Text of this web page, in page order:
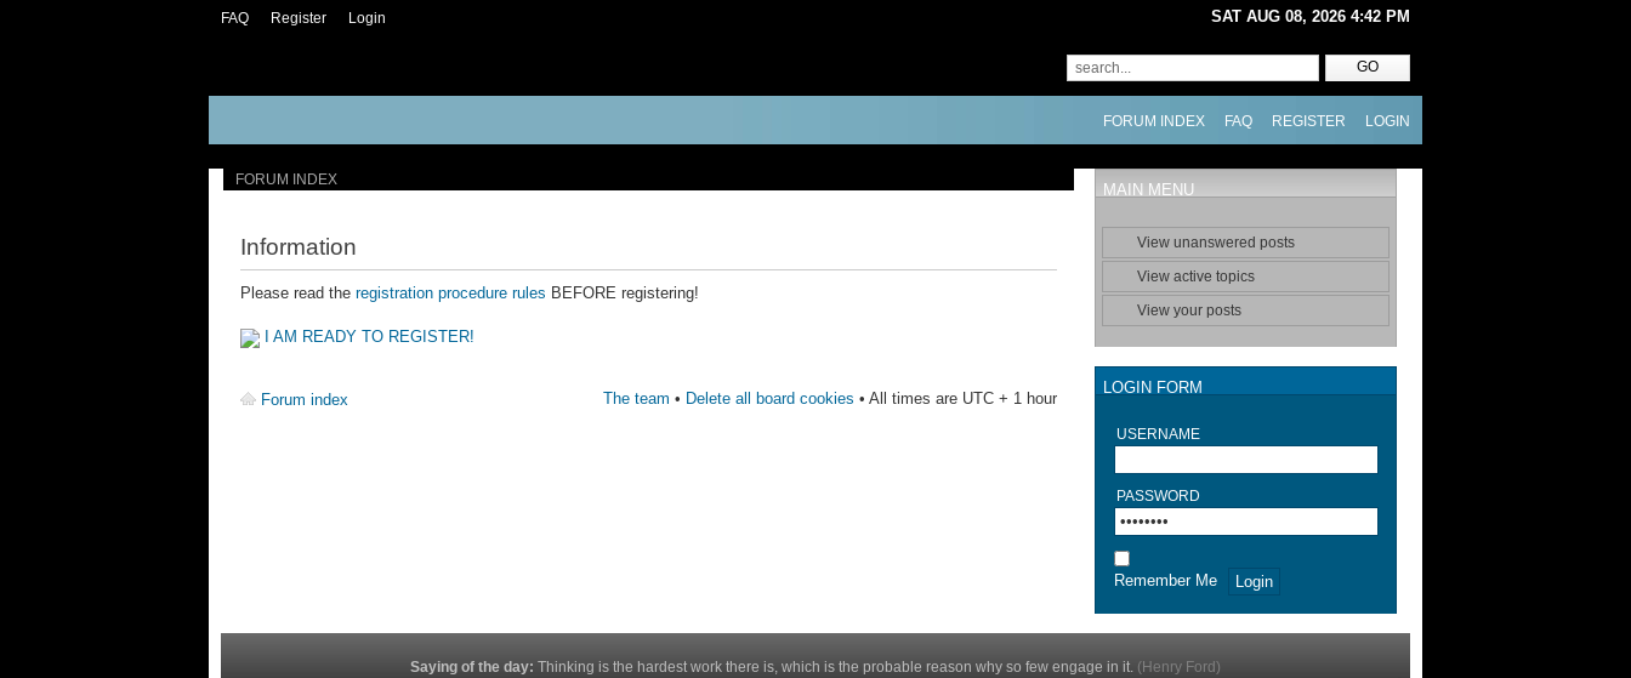
FAQ Register Login SAT AUG 08, 2026 4:42 PM
FORUM INDEX FAQ REGISTER LOGIN
FORUM INDEX
Information
Please read the registration procedure rules BEFORE registering!
I AM READY TO REGISTER!
Forum index The team • Delete all board cookies • All times are UTC + 1 hour
MAIN MENU
View unanswered posts
View active topics
View your posts
LOGIN FORM
USERNAME
PASSWORD
Remember Me
Saying of the day: Thinking is the hardest work there is, which is the probable reason why so few engage in it. (Henry Ford )